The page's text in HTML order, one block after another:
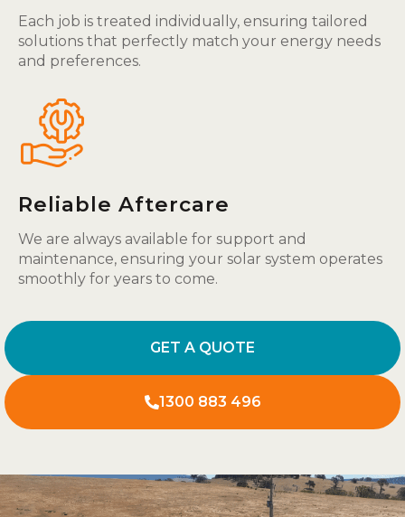
Each job is treated individually, ensuring tailored
solutions that perfectly match your energy needs
and preferences.
Reliable Aftercare
We are always available for support and
maintenance, ensuring your solar system operates
smoothly for years to come.
GET A QUOTE
1300 883 496